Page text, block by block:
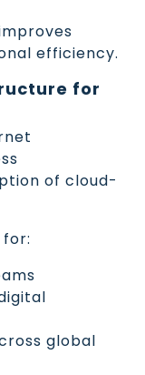
efficiency.
for
of cloud-
global